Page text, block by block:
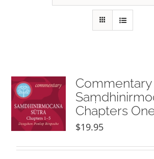
NEW and UPCOMING PUBLICATIONS
ABOUT
DONATE
Chapters
$19.95